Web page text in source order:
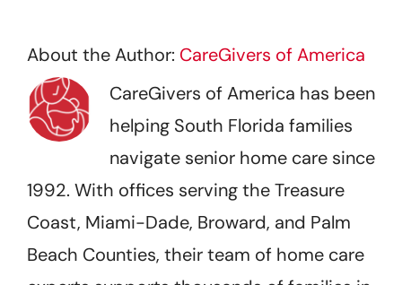
About the Author: CareGivers of America
CareGivers of America has been
helping South Florida families
navigate senior home care since
1992. With offices serving the Treasure
Coast, Miami-Dade, Broward, and Palm
Beach Counties, their team of home care